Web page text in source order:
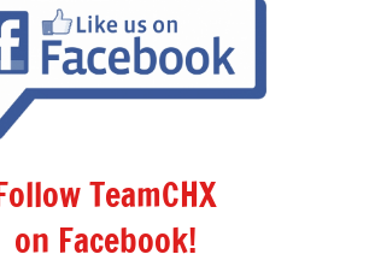
TeamCHX
on Facebook!